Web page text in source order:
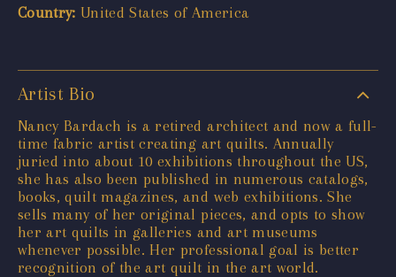
Country: United States of America
Artist Bio
Nancy Bardach is a retired architect and now a full-
time fabric artist creating art quilts. Annually
juried into about 10 exhibitions throughout the US,
she has also been published in numerous catalogs,
books, quilt magazines, and web exhibitions. She
sells many of her original pieces, and opts to show
her art quilts in galleries and art museums
whenever possible. Her professional goal is better
recognition of the art quilt in the art world.